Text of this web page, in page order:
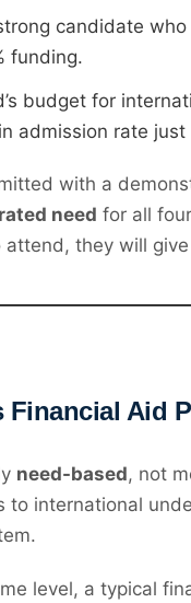
candidate
funding.
budget for
admission rate
with a
need for all
they will
Financial Aid
need-based, not
to international
level, a typical